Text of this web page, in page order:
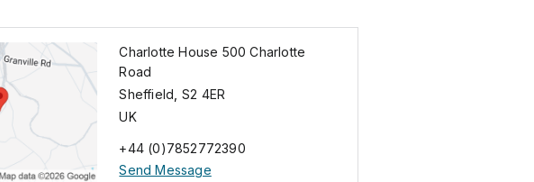
Charlotte House 500 Charlotte
Road
Sheffield ,S2 4ER
UK
+44 (0)7852772390
Send Message